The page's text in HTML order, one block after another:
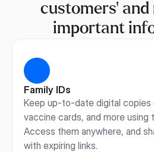
customers' and
important
Family IDs
Keep up-to-date digital copies
vaccine cards, and more using
Access them anywhere, and
with expiring links.